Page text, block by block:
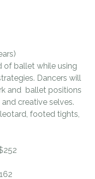
of ballet while using
Dancers will
and ballet positions
creative selves.
footed tights,